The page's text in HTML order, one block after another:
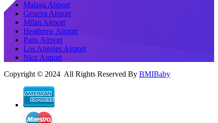
Malaga Airport
Geneva Airport
Milan Airport
Heathrow Airport
Paris Airport
Los Angeles Airport
Nice Airport
Copyright © 2024 All Rights Reserved By BMIBaby